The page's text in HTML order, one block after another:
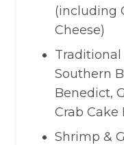
(including
Cheese)
Southern
Benedict,
Crab
Shrimp &